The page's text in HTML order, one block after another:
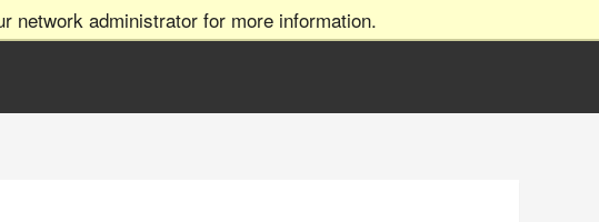
network administrator for more information.